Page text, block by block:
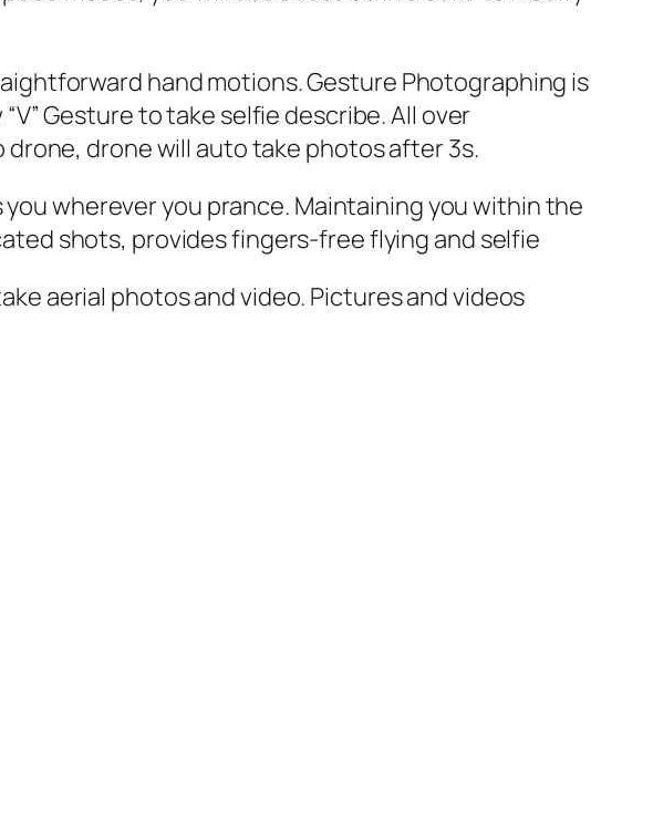
hand motions. Gesture Photographing is
Gesture to take selfie describe. All over
drone will auto take photos after 3s.
wherever you prance. Maintaining you within the
shots, provides fingers-free flying and selfie
aerial photos and video. Pictures and videos